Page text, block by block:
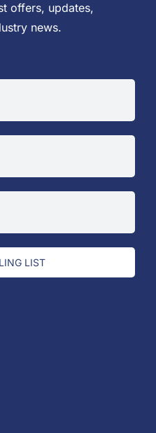
offers, updates,
news.
LIST